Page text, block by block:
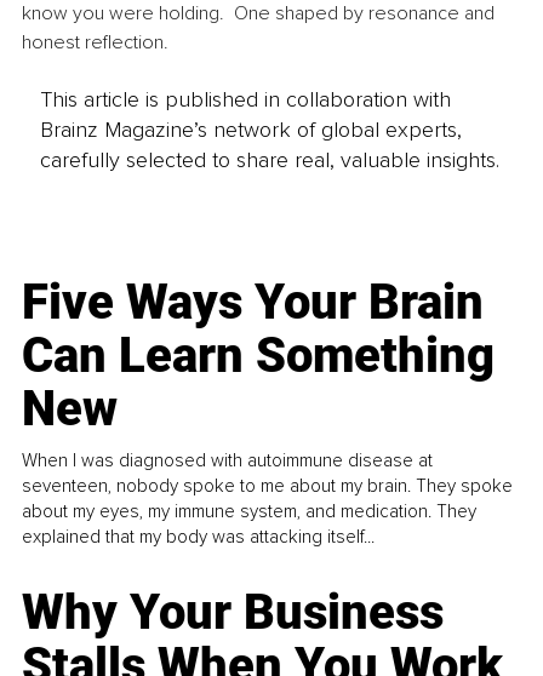
know you were holding.  One shaped by resonance and
honest reflection.
This article is published in collaboration with
Brainz Magazine’s network of global experts,
carefully selected to share real, valuable insights.
Five Ways Your Brain
Can Learn Something
New
When I was diagnosed with autoimmune disease at
seventeen, nobody spoke to me about my brain. They spoke
about my eyes, my immune system, and medication. They
explained that my body was attacking itself...
Why Your Business